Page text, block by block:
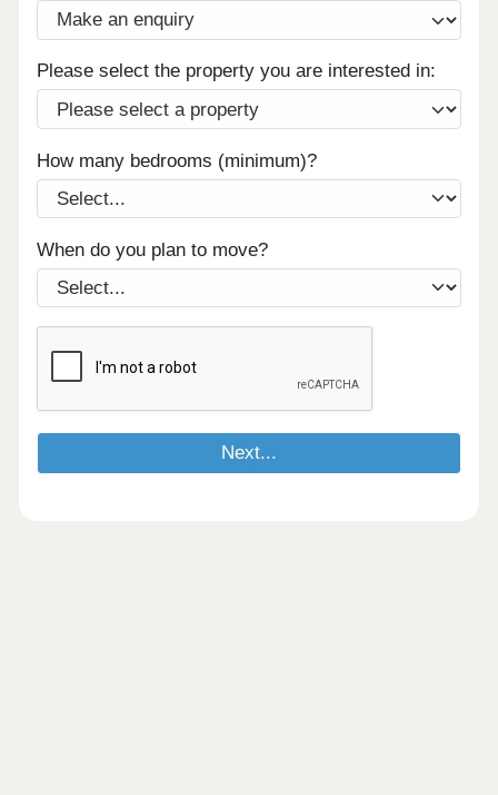
Please select the property you are interested in:
How many bedrooms (minimum)?
When do you plan to move?